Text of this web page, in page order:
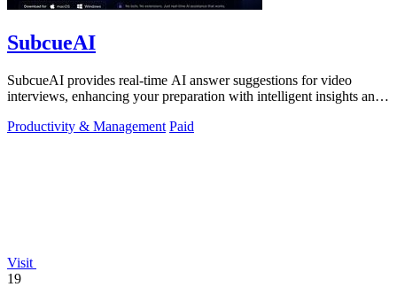
SubcueAI
SubcueAI provides real-time AI answer suggestions for video
interviews, enhancing your preparation with intelligent insights and
Productivity & Management Paid
Visit
19